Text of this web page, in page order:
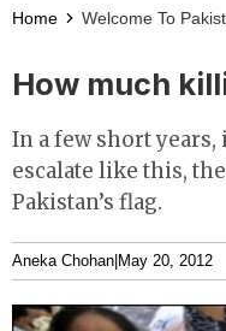
Home Welcome To
How much
In a few short
escalate like this,
Pakistan’s flag.
Aneka Chohan May 20, 2012